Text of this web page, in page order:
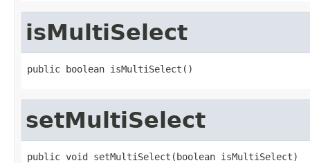
isMultiSelect
public boolean isMultiSelect()
setMultiSelect
public void setMultiSelect(boolean isMultiSelect)